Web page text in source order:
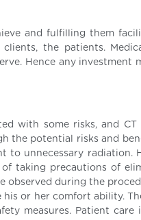
and fulfilling them
the patients.
Hence any investment
with some risks, and CT
the potential risks and
to unnecessary radiation.
taking precautions of
observed during the
or her comfort ability.
measures. Patient